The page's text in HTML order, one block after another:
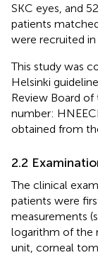
SKC eyes, and
patients
were recruited in
This study was
Helsinki
Review Board
number:
obtained from
2.2
The clinical
patients were
measurements
logarithm of the
unit, corneal